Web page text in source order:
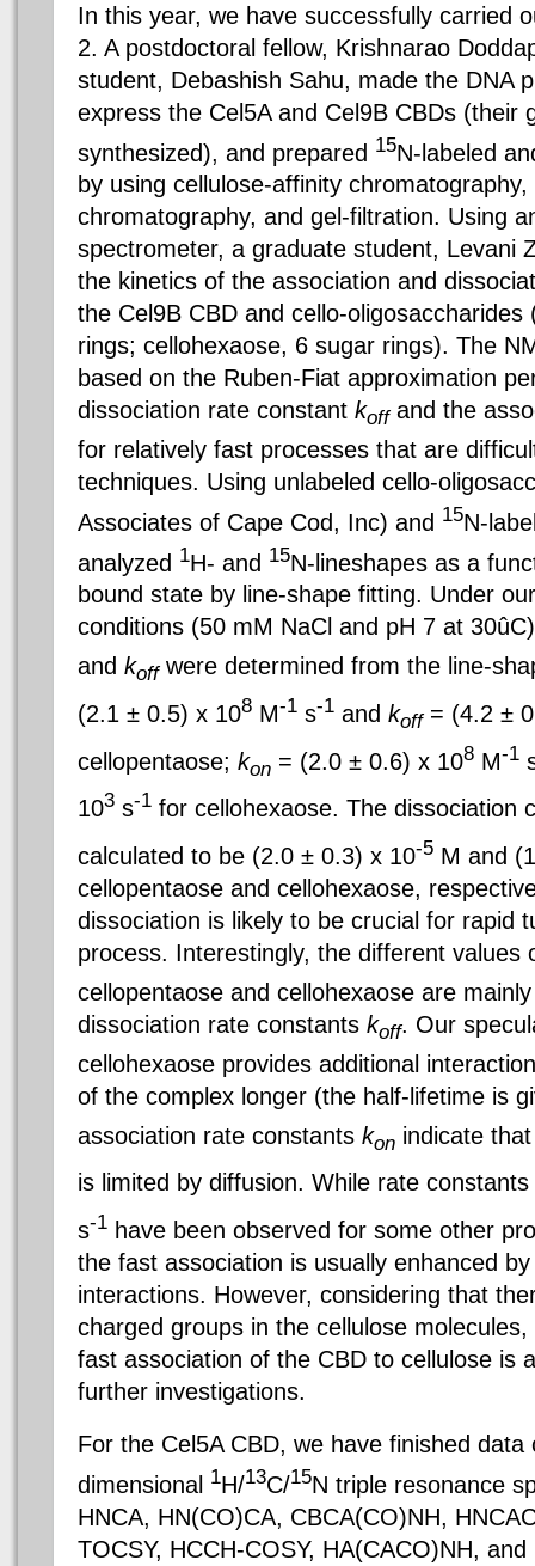
In this year, we have successfully carried
2. A postdoctoral fellow, Krishnarao
student, Debashish Sahu, made the DNA
express the Cel5A and Cel9B CBDs (their
synthesized), and prepared 15N-labeled
by using cellulose-affinity
chromatography, and gel-filtration. Using
spectrometer, a graduate student, Levani
the kinetics of the association and
the Cel9B CBD and cello-
rings; cellohexaose, 6 sugar rings). The
based on the Ruben-Fiat approximation
dissociation rate constant koffand the
for relatively fast processes that are
techniques. Using unlabeled cello-
Associates of Cape Cod, Inc) and 15N-
analyzed 1H- and 15N-lineshapes as a
bound state by line-shape fitting. Under
conditions (50 mM NaCl and pH 7 at
and koffwere determined from the line-
(2.1 ± 0.5) x 108 M-1 s-1 and koff= (4.2 ±
cellopentaose; kon = (2.0 ± 0.6) x 108 M-1
103 s-1 for cellohexaose. The dissociation
calculated to be (2.0 ± 0.3) x 10-5 M and
cellopentaose and cellohexaose,
dissociation is likely to be crucial for rapid
process. Interestingly, the different values
cellopentaose and cellohexaose are
dissociation rate constants koff. Our
cellohexaose provides additional
of the complex longer (the half-lifetime is
association rate constants kon indicate
is limited by diffusion. While rate constants
s-1 have been observed for some other
the fast association is usually enhanced
interactions. However, considering that
charged groups in the cellulose
fast association of the CBD to cellulose is
further investigations.
For the Cel5A CBD, we have finished
dimensional 1H/13C/15N triple resonance
HNCA, HN(CO)CA, CBCA(CO)NH,
TOCSY, HCCH-COSY, HA(CACO)NH,